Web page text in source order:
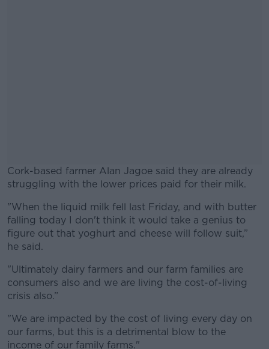
Cork-based farmer Alan Jagoe said they are already
struggling with the lower prices paid for their milk.
#AD
Learn more
"When the liquid milk fell last Friday, and with butter
falling today I don't think it would take a genius to
figure out that yoghurt and cheese will follow suit,”
he said.
"Ultimately dairy farmers and our farm families are
consumers also and we are living the cost-of-living
crisis also.”
"We are impacted by the cost of living every day on
our farms, but this is a detrimental blow to the
income of our family farms."